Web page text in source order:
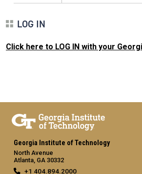
LOG IN
Click here to LOG IN with your
Georgia Institute of Technology
North Avenue
Atlanta, GA 30332
+1 404.894.2000